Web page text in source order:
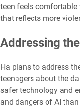
teen feels
that reflects more
Addressing
Ha plans to address
teenagers about the
safer technology and
and dangers of AI